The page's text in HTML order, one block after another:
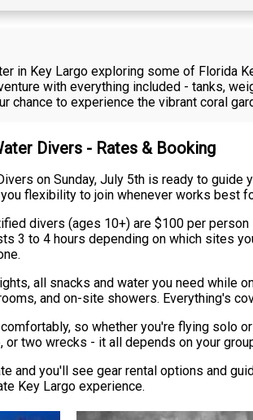
in Key Largo exploring some of Florida
with everything included - tanks,
chance to experience the vibrant coral
Divers - Rates & Booking
on Sunday, July 5th is ready to
flexibility to join whenever works best
divers (ages 10+) are $100 per
3 to 4 hours depending on which sites
all snacks and water you need while
and on-site showers. Everything's
so whether you're flying solo
or two wrecks - it all depends on your
and you'll see gear rental options and
Key Largo experience.